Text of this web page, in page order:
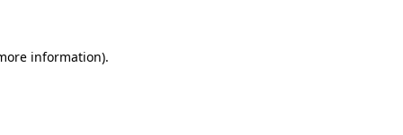
information).